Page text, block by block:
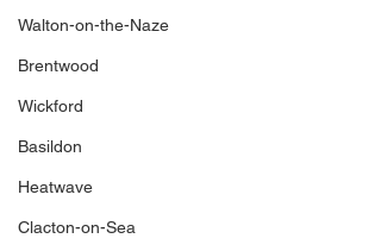
Walton-on-the-Naze
Brentwood
Wickford
Basildon
Heatwave
Clacton-on-Sea